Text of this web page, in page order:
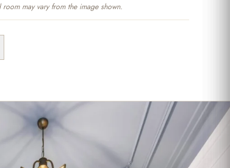
may vary from the image shown.